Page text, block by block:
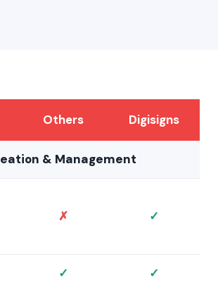
Others Digisigns
& Management
✗ ✓
✓ ✓